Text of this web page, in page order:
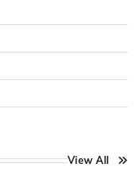
View All